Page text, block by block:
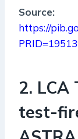
Source:
https://
2. LCA
test-